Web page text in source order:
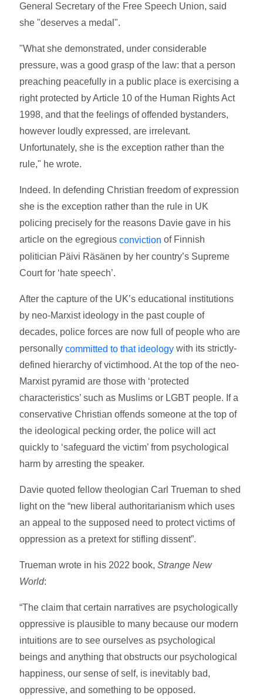
General Secretary of the Free Speech Union, said
she "deserves a medal".
"What she demonstrated, under considerable
pressure, was a good grasp of the law: that a person
preaching peacefully in a public place is exercising a
right protected by Article 10 of the Human Rights Act
1998, and that the feelings of offended bystanders,
however loudly expressed, are irrelevant.
Unfortunately, she is the exception rather than the
rule," he wrote.
Indeed. In defending Christian freedom of expression
she is the exception rather than the rule in UK
policing precisely for the reasons Davie gave in his
article on the egregiousconviction of Finnish
politician Päivi Räsänen by her country’s Supreme
Court for ‘hate speech’.
After the capture of the UK’s educational institutions
by neo-Marxist ideology in the past couple of
decades, police forces are now full of people who are
personallycommitted to that ideology with its strictly-
defined hierarchy of victimhood. At the top of the neo-
Marxist pyramid are those with ‘protected
characteristics’ such as Muslims or LGBT people. If a
conservative Christian offends someone at the top of
the ideological pecking order, the police will act
quickly to ‘safeguard the victim’ from psychological
harm by arresting the speaker.
Davie quoted fellow theologian Carl Trueman to shed
light on the “new liberal authoritarianism which uses
an appeal to the supposed need to protect victims of
oppression as a pretext for stifling dissent”.
Trueman wrote in his 2022 book,Strange New
World:
“The claim that certain narratives are psychologically
oppressive is plausible to many because our modern
intuitions are to see ourselves as psychological
beings and anything that obstructs our psychological
happiness, our sense of self, is inevitably bad,
oppressive, and something to be opposed.